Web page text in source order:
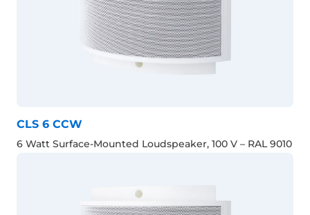
CLS 6 CCW
6 Watt Surface-Mounted Loudspeaker, 100 V – RAL 9010